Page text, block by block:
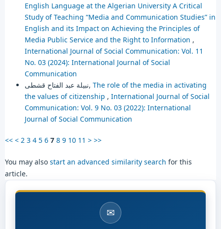
English Language at the Algerian University A Critical
Study of Teaching “Media and Communication Studies” in
English and its Impact on Achieving the Principles of
Media Public Service and the Right to Information ,
International Journal of Social Communication: Vol. 11
No. 03 (2024): International Journal of Social
Communication
نبيلة عبد الفتاح قشطى, The role of the media in activating
the values of citizenship , International Journal of Social
Communication: Vol. 9 No. 03 (2022): International
Journal of Social Communication
<< < 2 3 4 5 6 7 8 9 10 11 > >>
You may also start an advanced similarity search for this
article.
✉